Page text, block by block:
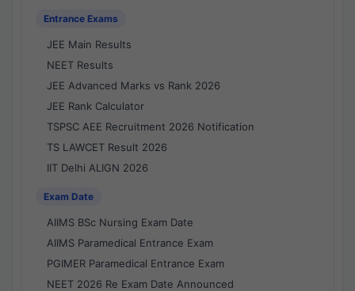
Entrance Exams
JEE Main Results
NEET Results
JEE Advanced Marks vs Rank 2026
JEE Rank Calculator
TSPSC AEE Recruitment 2026 Notification
TS LAWCET Result 2026
IIT Delhi ALIGN 2026
Exam Date
AIIMS BSc Nursing Exam Date
AIIMS Paramedical Entrance Exam
PGIMER Paramedical Entrance Exam
NEET 2026 Re Exam Date Announced